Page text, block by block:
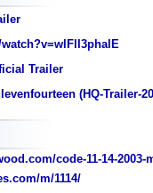
Trailer
(HQ-Trailer-
code-11-14-2003-
m/1114/